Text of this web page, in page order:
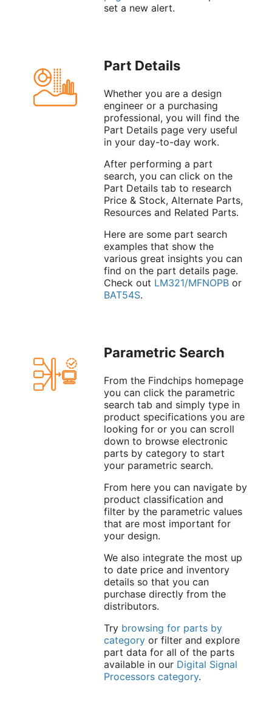
set a new alert.
Part Details
Whether you are a design
engineer or a purchasing
professional, you will find the
Part Details page very useful
in your day-to-day work.
After performing a part
search, you can click on the
Part Details tab to research
Price & Stock, Alternate Parts,
Resources and Related Parts.
Here are some part search
examples that show the
various great insights you can
find on the part details page.
Check out LM321/MFNOPB or
BAT54S.
Parametric Search
From the Findchips homepage
you can click the parametric
search tab and simply type in
product specifications you are
looking for or you can scroll
down to browse electronic
parts by category to start
your parametric search.
From here you can navigate by
product classification and
filter by the parametric values
that are most important for
your design.
We also integrate the most up
to date price and inventory
details so that you can
purchase directly from the
distributors.
Try browsing for parts by
category or filter and explore
part data for all of the parts
available in our Digital Signal
Processors category.